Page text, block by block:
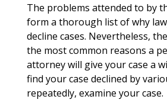
The problems attended to by
form a thorough list of why
decline cases. Nevertheless,
the most common reasons a
attorney will give your case a
find your case declined by
repeatedly, examine your case.